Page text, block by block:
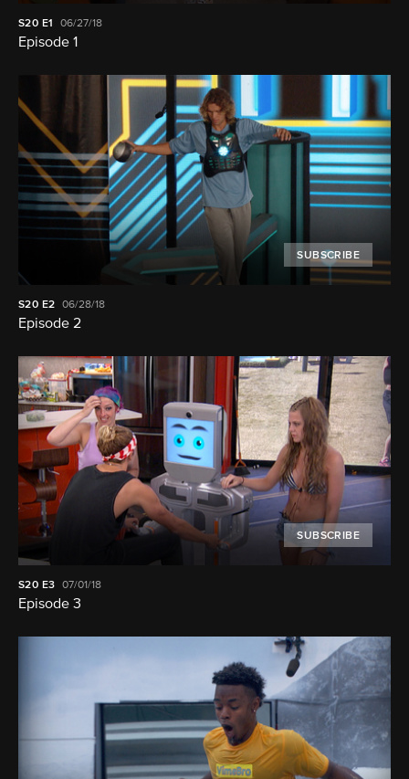
S20 E1 06/27/18
Episode 1
SUBSCRIBE
S20 E2 06/28/18
Episode 2
SUBSCRIBE
S20 E3 07/01/18
Episode 3